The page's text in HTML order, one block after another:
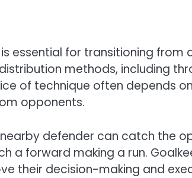
essential for transitioning from
methods, including
of technique often depends
opponents.
defender can catch the
a forward making a run.
their decision-making and